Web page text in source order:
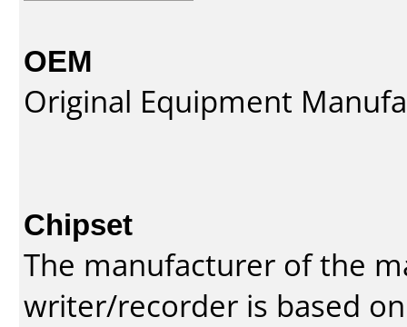
OEM
Original Equipment
Chipset
The manufacturer of the
writer/recorder is based